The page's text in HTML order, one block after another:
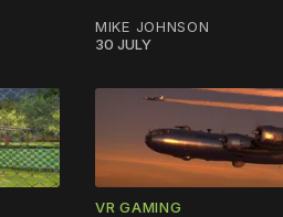
MIKE JOHNSON
30 JULY
VR GAMING